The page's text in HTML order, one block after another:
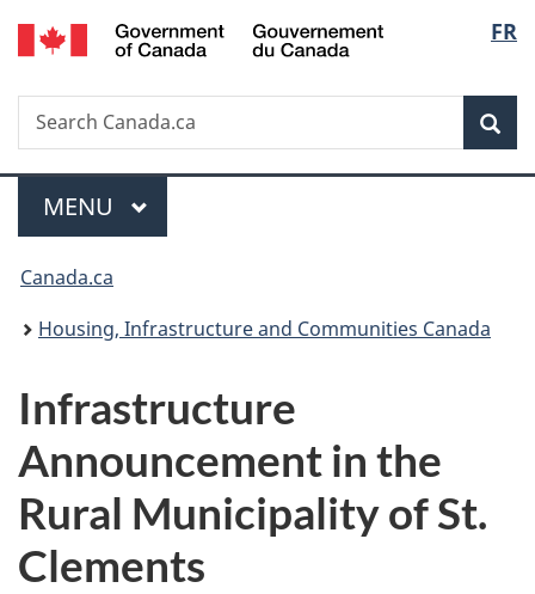
Skip
to
Skip
to
Switch
to
FR
Search
Search
Canada.ca
Menu
MAIN
MENU
You
are
Canada.ca
Housing, Infrastructure and Communities Canada
Infrastructure
Announcement in the
Rural Municipality of St.
Clements